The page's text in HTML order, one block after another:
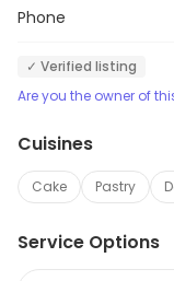
Phone
✓ Verified listing
Are you the owner of
Cuisines
Cake Pastry
Service Options